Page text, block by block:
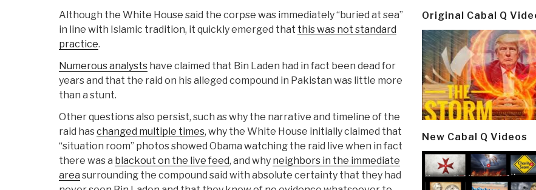
Although the White House said the corpse was immediately “buried at sea”
in line with Islamic tradition, it quickly emerged that this was not standard
practice.
Numerous analysts have claimed that Bin Laden had in fact been dead for
years and that the raid on his alleged compound in Pakistan was little more
than a stunt.
Other questions also persist, such as why the narrative and timeline of the
raid haschanged multiple times, why the White House initially claimed that
“situation room” photos showed Obama watching the raid live when in fact
there was a blackout on the live feed, and why neighbors in the immediate
area surrounding the compound said with absolute certainty that they had
Original Cabal Q
New Cabal Q Videos